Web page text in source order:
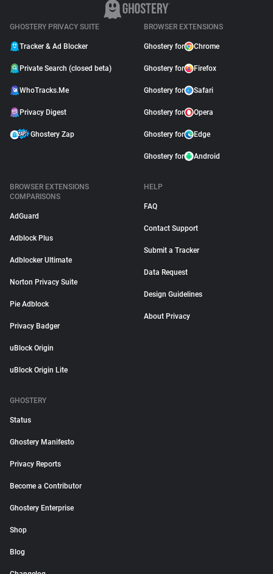
GHOSTERY PRIVACY SUITE
Tracker & Ad Blocker
Private Search (closed beta)
WhoTracks.Me
Privacy Digest
Ghostery Zap
BROWSER EXTENSIONS
Ghostery for Chrome
Ghostery for Firefox
Ghostery for Safari
Ghostery for Opera
Ghostery for Edge
Ghostery for Android
BROWSER EXTENSIONS
COMPARISONS
AdGuard
Adblock Plus
Adblocker Ultimate
Norton Privacy Suite
Pie Adblock
Privacy Badger
uBlock Origin
uBlock Origin Lite
HELP
FAQ
Contact Support
Submit a Tracker
Data Request
Design Guidelines
About Privacy
GHOSTERY
Status
Ghostery Manifesto
Privacy Reports
Become a Contributor
Ghostery Enterprise
Shop
Blog